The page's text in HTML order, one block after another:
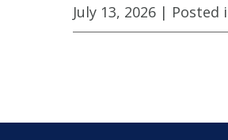
July 13, 2026 | Posted